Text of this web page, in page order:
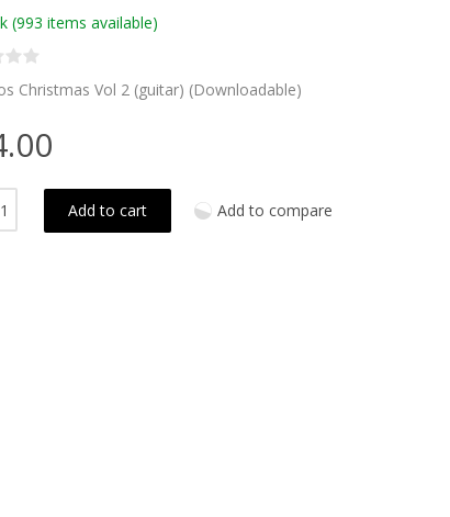
(993 items available)
Christmas Vol 2 (guitar) (Downloadable)
Add to cart Add to compare